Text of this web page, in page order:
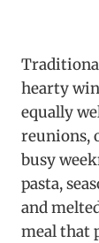
hearty
equally
reunions,
busy
pasta,
and
meal that